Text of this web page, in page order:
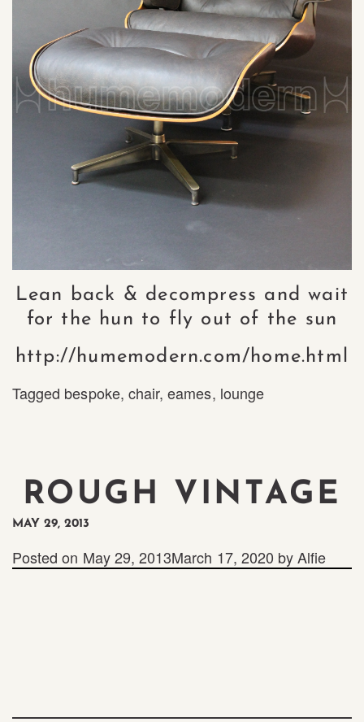
Lean back & decompress and wait
for the hun to fly out of the sun
http://humemodern.com/home.html
Tagged bespoke, chair,eames, lounge
ROUGH VINTAGE
MAY 29, 2013
Posted on May 29, 2013March 17, 2020 byAlfie